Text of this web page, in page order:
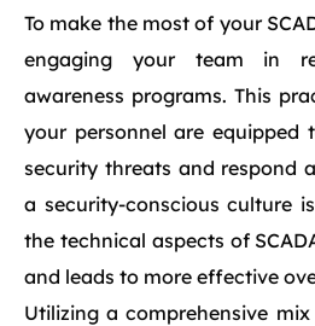
To make the most of your
engaging your team in
awareness programs. This
your personnel are equipped
security threats and respond
a security-conscious culture
the technical aspects of
and leads to more effective
Utilizing a comprehensive